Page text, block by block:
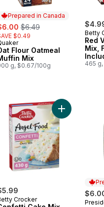
Prepared in Canada
, formerly:
$6.49
$0.49
in Canada
Flour Oatmeal
Mix
g, $0.67/100g
Betty
Red
Mix,
465
Mix, Chocolate Chip, 22
Crocker
Add Confetti